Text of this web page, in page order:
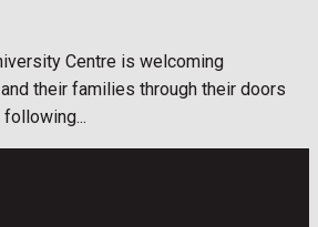
Centre is welcoming
their families through their doors